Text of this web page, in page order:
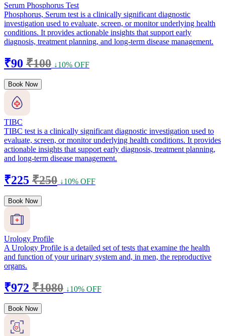
Serum Phosphorus Test
Phosphorus, Serum test is a clinically significant diagnostic
investigation used to evaluate, screen, or monitor underlying health
conditions. It provides actionable insights that support early
diagnosis, treatment planning, and long-term disease management.
₹90 ₹100 ↓10% OFF
Book Now
TIBC
TIBC test is a clinically significant diagnostic investigation used to
evaluate, screen, or monitor underlying health conditions. It provides
actionable insights that support early diagnosis, treatment planning,
and long-term disease management.
₹225 ₹250 ↓10% OFF
Book Now
Urology Profile
A Urology Profile is a detailed set of tests that examine the health
and function of your urinary system and, in men, the reproductive
organs.
₹972 ₹1080 ↓10% OFF
Book Now